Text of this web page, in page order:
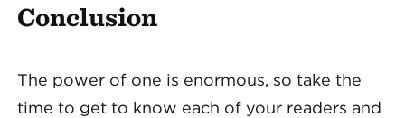
Conclusion
The power of one is enormous, so take the
time to get to know each of your readers and